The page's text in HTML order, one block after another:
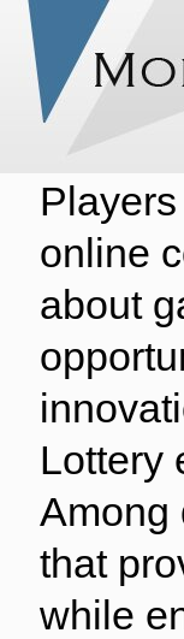
online
about
Lottery
Among
that
while